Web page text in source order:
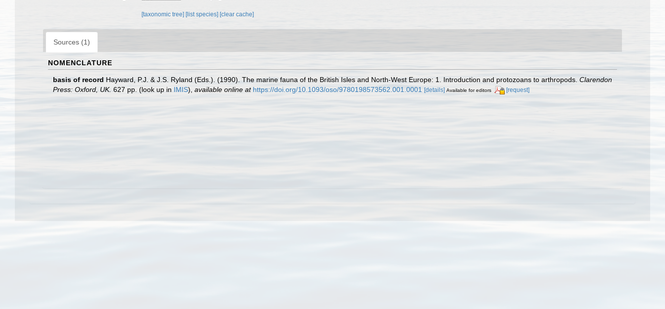
[taxonomic tree] [list species] [clear cache]
Sources (1)
NOMENCLATURE
basis of record Hayward, P.J. & J.S. Ryland (Eds.). (1990). The marine fauna of the British Isles and North-West Europe: 1. Introduction and protozoans to arthropods. Clarendon
Press: Oxford, UK. 627 pp. (look up in IMIS), available online at https://doi.org/10.1093/oso/9780198573562.001.0001 [details] Available for editors [request]